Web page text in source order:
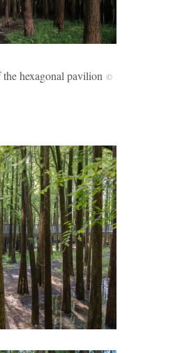
hexagonal pavilion ©